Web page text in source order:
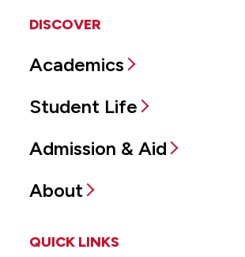
DISCOVER
Academics
Student Life
Admission & Aid
About
QUICK LINKS